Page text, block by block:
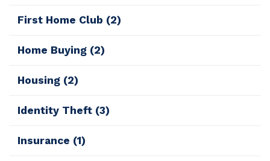
First Home Club (2)
Home Buying (2)
Housing (2)
Identity Theft (3)
Insurance (1)